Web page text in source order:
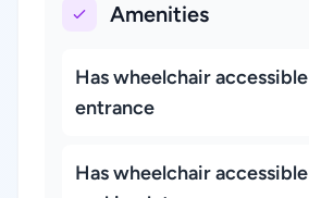
Amenities
Has wheelchair accessible
entrance
Has wheelchair accessible